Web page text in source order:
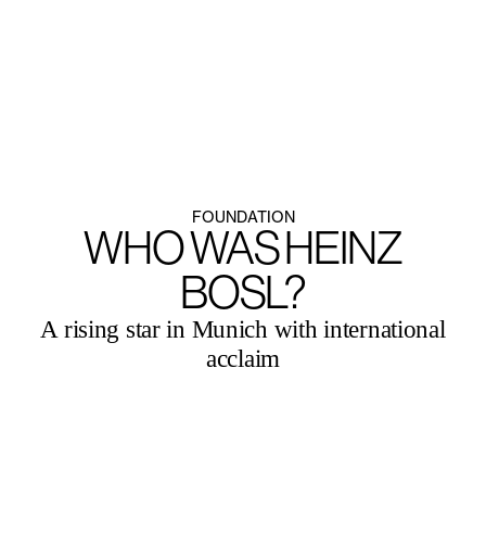
FOUNDATION
WHO WAS HEINZ
BOSL?
A rising star in Munich with international
acclaim